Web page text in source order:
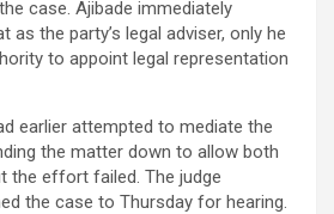
case. Ajibade immediately
as the party’s legal adviser, only he
to appoint legal representation
earlier attempted to mediate the
the matter down to allow both
the effort failed. The judge
the case to Thursday for hearing.